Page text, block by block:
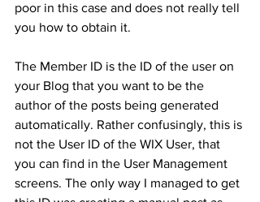
poor in this case and does not really tell
you how to obtain it.
The Member ID is the ID of the user on
your Blog that you want to be the
author of the posts being generated
automatically. Rather confusingly, this is
not the User ID of the WIX User, that
you can find in the User Management
screens. The only way I managed to get